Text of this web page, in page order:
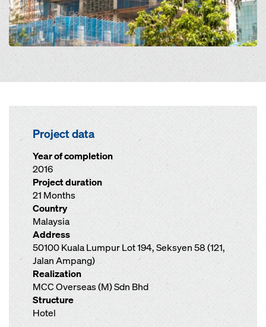
Project data
Year of completion
2016
Project duration
21 Months
Country
Malaysia
Address
50100 Kuala Lumpur Lot 194, Seksyen 58 (121,
Jalan Ampang)
Realization
MCC Overseas (M) Sdn Bhd
Structure
Hotel